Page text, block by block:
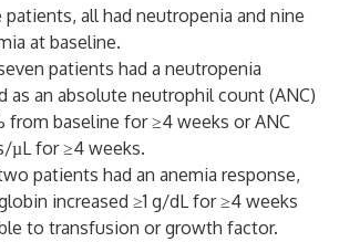
patients, all had neutropenia and nine
at baseline.
patients had a neutropenia
as an absolute neutrophil count (ANC)
from baseline for ≥4 weeks or ANC
µL for ≥4 weeks.
patients had an anemia response,
increased ≥1 g/dL for ≥4 weeks
to transfusion or growth factor.